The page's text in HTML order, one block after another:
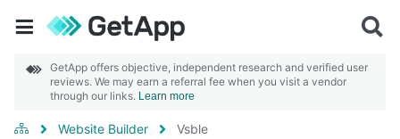
GetApp offers objective, independent research and verified user
reviews. We may earn a referral fee when you visit a vendor
through our links. Learn more
Website Builder Vsble